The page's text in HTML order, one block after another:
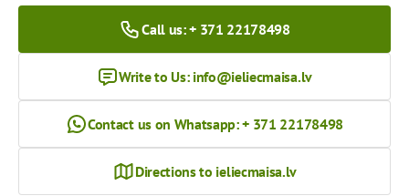
Call us: + 371 22178498
Write to Us: info@ieliecmaisa.lv
Contact us on Whatsapp: + 371 22178498
Directions to ieliecmaisa.lv